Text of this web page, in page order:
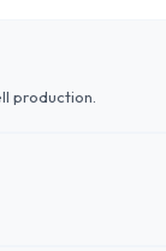
production.